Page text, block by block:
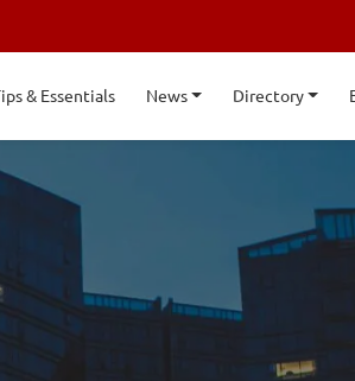
& Essentials News Directory